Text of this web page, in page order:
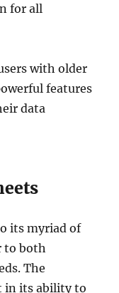
for all
with older
features
data
its myriad of
to both
The
in its ability to